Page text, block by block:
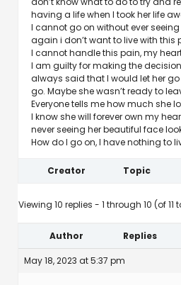
having a life when I took her life
I cannot go on without ever
again i don’t want to live with this
I cannot handle this pain, my
I am guilty for making the
always said that I would let her
go. Maybe she wasn’t ready to
Everyone tells me how much she
I know she will forever own my
never seeing her beautiful face
How do I go on, I have nothing to
Creator Topic
Viewing 10 replies - 1 through 10 (of 11
Author Replies
May 18, 2023 at 5:37 pm